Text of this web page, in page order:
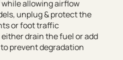
allowing airflow
unplug & protect the
or foot traffic
either drain the fuel or add
prevent degradation